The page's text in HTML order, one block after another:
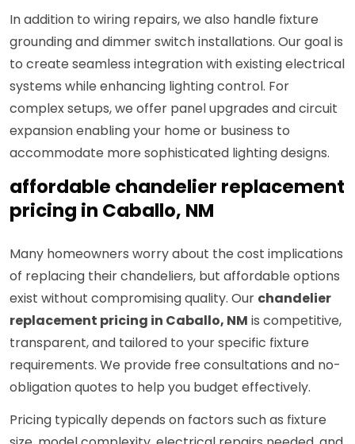
In addition to wiring repairs, we also handle fixture
grounding and dimmer switch installations. Our goal is
to create seamless integration with existing electrical
systems while enhancing lighting control. For
complex setups, we offer panel upgrades and circuit
expansion enabling your home or business to
accommodate more sophisticated lighting designs.
affordable chandelier replacement
pricing in Caballo, NM
Many homeowners worry about the cost implications
of replacing their chandeliers, but affordable options
exist without compromising quality. Our chandelier
replacement pricing in Caballo, NM is competitive,
transparent, and tailored to your specific fixture
requirements. We provide free consultations and no-
obligation quotes to help you budget effectively.
Pricing typically depends on factors such as fixture